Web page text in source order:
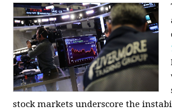
stock markets underscore the